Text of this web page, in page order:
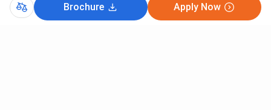
Brochure Apply Now